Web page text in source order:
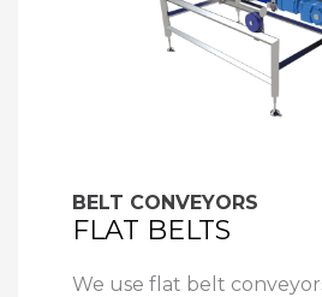
BELT CONVEYORS
FLAT BELTS
We use flat belt